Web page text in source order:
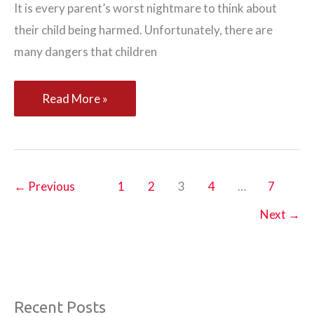
It is every parent’s worst nightmare to think about
their child being harmed. Unfortunately, there are
many dangers that children
Keeping
Your
and
Read More »
← Previous 1 2 3 4 …
7
Next →
Recent Posts